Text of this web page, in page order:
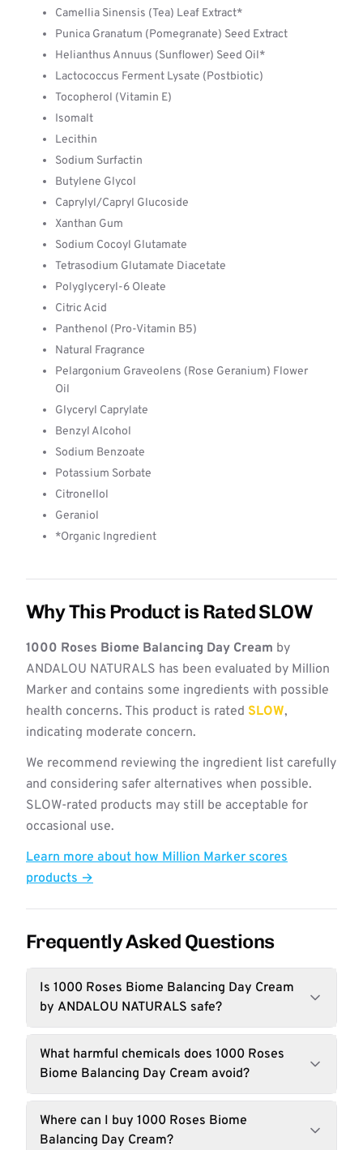
Camellia Sinensis (Tea) Leaf Extract*
Punica Granatum (Pomegranate) Seed Extract
Helianthus Annuus (Sunflower) Seed Oil*
Lactococcus Ferment Lysate (Postbiotic)
Tocopherol (Vitamin E)
Isomalt
Lecithin
Sodium Surfactin
Butylene Glycol
Caprylyl/Capryl Glucoside
Xanthan Gum
Sodium Cocoyl Glutamate
Tetrasodium Glutamate Diacetate
Polyglyceryl-6 Oleate
Citric Acid
Panthenol (Pro-Vitamin B5)
Natural Fragrance
Pelargonium Graveolens (Rose Geranium) Flower
Oil
Glyceryl Caprylate
Benzyl Alcohol
Sodium Benzoate
Potassium Sorbate
Citronellol
Geraniol
*Organic Ingredient
Why This Product is Rated SLOW
1000 Roses Biome Balancing Day Cream by
ANDALOU NATURALS has been evaluated by Million
Marker and contains some ingredients with possible
health concerns. This product is rated SLOW,
indicating moderate concern.
We recommend reviewing the ingredient list carefully
and considering safer alternatives when possible.
SLOW-rated products may still be acceptable for
occasional use.
Learn more about how Million Marker scores
products →
Frequently Asked Questions
Is 1000 Roses Biome Balancing Day Cream
by ANDALOU NATURALS safe?
What harmful chemicals does 1000 Roses
Biome Balancing Day Cream avoid?
Where can I buy 1000 Roses Biome
Balancing Day Cream?